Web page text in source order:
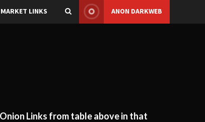
LINKS ANON DARKWEB
Links from table above in that